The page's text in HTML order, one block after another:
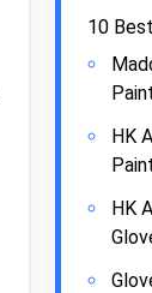
10
HK
HK